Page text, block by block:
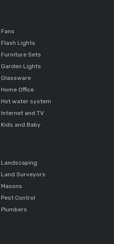
Fans
Flash Lights
Furniture Sets
Garden Lights
Glassware
Home Office
Hot water system
Internet and TV
Kids and Baby
Landscaping
Land Surveyors
Masons
Pest Control
Plumbers